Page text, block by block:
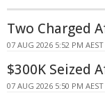
Two Charged
07 AUG 2026 5:52 PM AEST
$300K Seized
07 AUG 2026 5:50 PM AEST